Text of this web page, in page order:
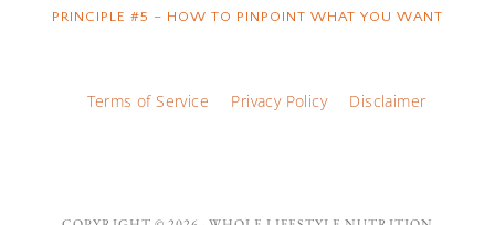
PRINCIPLE #5 – HOW TO PINPOINT WHAT YOU WANT
Terms of Service Privacy Policy Disclaimer